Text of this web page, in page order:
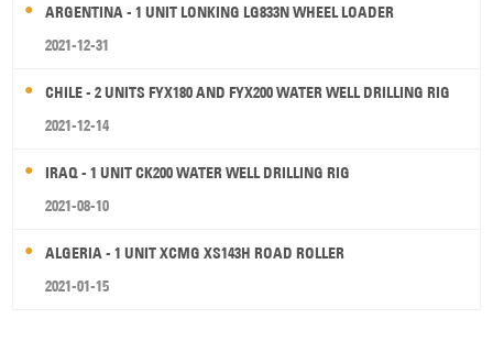
ARGENTINA - 1 UNIT LONKING LG833N WHEEL LOADER
2021-12-31
CHILE - 2 UNITS FYX180 AND FYX200 WATER WELL DRILLING RIG
2021-12-14
IRAQ - 1 UNIT CK200 WATER WELL DRILLING RIG
2021-08-10
ALGERIA - 1 UNIT XCMG XS143H ROAD ROLLER
2021-01-15